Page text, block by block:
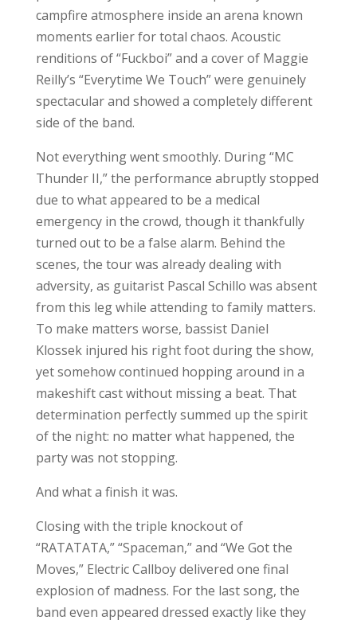
campfire atmosphere inside an arena known
moments earlier for total chaos. Acoustic
renditions of “Fuckboi” and a cover of Maggie
Reilly’s “Everytime We Touch” were genuinely
spectacular and showed a completely different
side of the band.
Not everything went smoothly. During “MC
Thunder II,” the performance abruptly stopped
due to what appeared to be a medical
emergency in the crowd, though it thankfully
turned out to be a false alarm. Behind the
scenes, the tour was already dealing with
adversity, as guitarist Pascal Schillo was absent
from this leg while attending to family matters.
To make matters worse, bassist Daniel
Klossek injured his right foot during the show,
yet somehow continued hopping around in a
makeshift cast without missing a beat. That
determination perfectly summed up the spirit
of the night: no matter what happened, the
party was not stopping.
And what a finish it was.
Closing with the triple knockout of
“RATATATA,” “Spaceman,” and “We Got the
Moves,” Electric Callboy delivered one final
explosion of madness. For the last song, the
band even appeared dressed exactly like they